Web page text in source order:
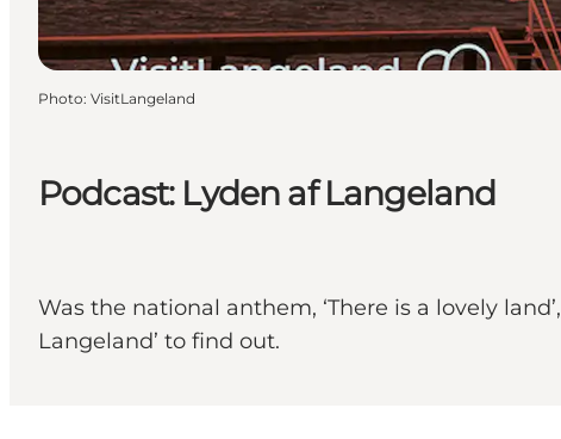
Podcast: Lyden af Langeland
Was the national anthem, ‘There is a lovely
Langeland’ to find out.
Photo: VisitLangeland